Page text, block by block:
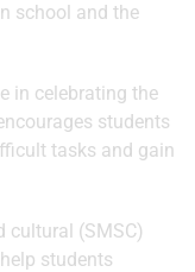
school and the
in celebrating the
students
tasks and gain
cultural (SMSC)
students